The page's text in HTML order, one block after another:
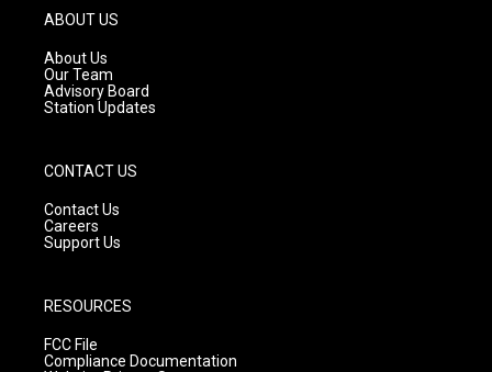
g
r
a
m
ABOUT US
About Us
Our Team
Advisory Board
Station Updates
CONTACT US
Contact Us
Careers
Support Us
RESOURCES
FCC File
Compliance Documentation